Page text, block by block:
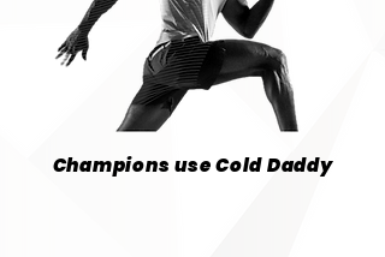
Champions use Cold Daddy